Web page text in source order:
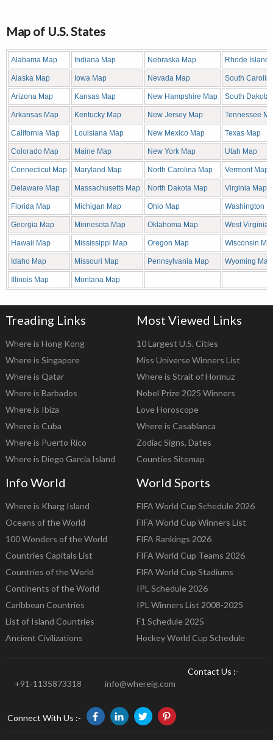
Map of U.S. States
Alabama Map Indiana Map Nebraska Map Rhode Island
Alaska Map Iowa Map Nevada Map South
Arizona Map Kansas Map New Hampshire Map South Dakota
Arkansas Map Kentucky Map New Jersey Map Tennessee
California Map Louisiana Map New Mexico Map Texas Map
Colorado Map Maine Map New York Map Utah Map
Connecticut Map Maryland Map North Carolina Map Vermont Map
Delaware Map Massachusetts Map North Dakota Map Virginia Map
Florida Map Michigan Map Ohio Map Washington
Georgia Map Minnesota Map Oklahoma Map West Virginia
Hawaii Map Mississippi Map Oregon Map Wisconsin
Idaho Map Missouri Map Pennsylvania Map Wyoming Map
Illinois Map Montana Map
Treading Links
Where is Hong Kong
Where is Singapore
Where is Qatar
Where is Barbados
Where is Ibiza
Where is Cuba
Where is Puerto Rico
Where is Diego Garcia Island
Most Viewed Links
10 Largest U.S. Cities
Miss Universe Winners List
Where is Strait of Hormuz
Nobel Prize 2025 Winners
Love Horoscope
Where is Casablanca
Zodiac Signs, Dates
Counties Sitemap
Info World
Where is Kharg Island
Oceans of the World
100 Wonders of the World
Countries Capitals List
Countries of the World
Continents of the World
Caribbean Countries
List of Island Countries
Ancient Civilizations
World Sports
FIFA World Cup Schedule 2026
FIFA World Cup Winners List
FIFA Rankings 2026
FIFA World Cup Teams 2026
FIFA World Cup Stadiums
IPL Schedule 2026
IPL Winners List 2008-2025
F1 Schedule 2025
Hockey World Cup Schedule
Contact Us :-
+91-1135873318
info@whereig.com
Connect With Us :-